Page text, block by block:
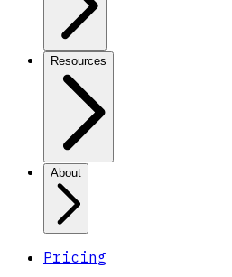
Resources
About
Pricing